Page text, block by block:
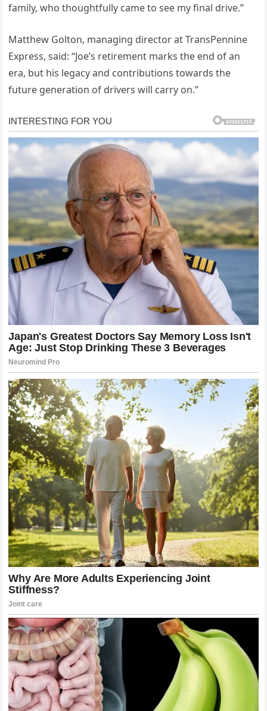
family, who thoughtfully came to see my final drive.”
Matthew Golton, managing director at TransPennine
Express, said: “Joe’s retirement marks the end of an
era, but his legacy and contributions towards the
future generation of drivers will carry on.”